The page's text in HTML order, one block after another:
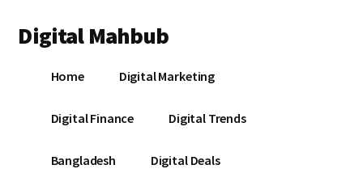
main
primary
footer
menu
Digital Mahbub
DigitalHome Digital Marketing
Digital Finance Digital Trends
Bangladesh Digital Deals